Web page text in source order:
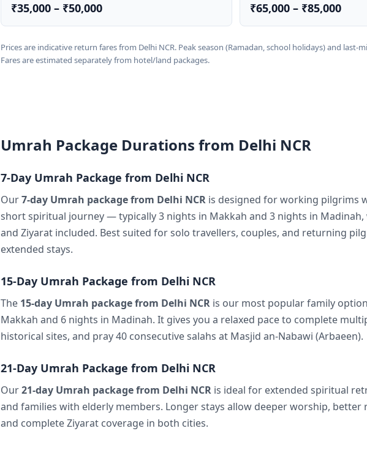
₹35,000 – ₹50,000 ₹65,000 – ₹85,000
Prices are indicative return fares from Delhi NCR. Peak season (Ramadan, school holidays) and last-
Fares are estimated separately from hotel/land packages.
Umrah Package Durations from Delhi NCR
7-Day Umrah Package from Delhi NCR
Our7-day Umrah package from Delhi NCR is designed for working pilgrims
short spiritual journey — typically 3 nights in Makkah and 3 nights in
and Ziyarat included. Best suited for solo travellers, couples, and returning
extended stays.
15-Day Umrah Package from Delhi NCR
The 15-day Umrah package from Delhi NCR is our most popular family
Makkah and 6 nights in Madinah. It gives you a relaxed pace to complete
historical sites, and pray 40 consecutive salahs at Masjid an-Nabawi (Arbaeen).
21-Day Umrah Package from Delhi NCR
Our21-day Umrah package from Delhi NCR is ideal for extended spiritual
and families with elderly members. Longer stays allow deeper worship, better
and complete Ziyarat coverage in both cities.